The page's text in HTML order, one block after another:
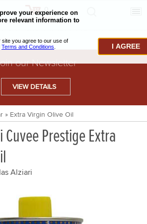
CHECKOUT
BAKING & PASTRY
CAVIAR & SEAFOOD
BEEF & BISON
PORK & LAMB
& MUSHROOMS
OIL & VINEGAR
our Newsletter
VIEW DETAILS
» Extra Virgin Olive Oil
Cuvee Prestige Extra
Alziari
I AGREE